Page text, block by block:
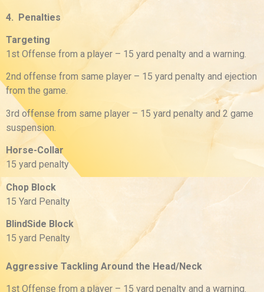
4. Penalties
Targeting
1st Offense from a player – 15 yard penalty and a warning.
2nd offense from same player – 15 yard penalty and ejection
from the game.
3rd offense from same player – 15 yard penalty and 2 game
suspension.
Horse-Collar
15 yard penalty
Chop Block
15 Yard Penalty
BlindSide Block
15 yard Penalty
Aggressive Tackling Around the Head/Neck
1st Offense from a player – 15 yard penalty and a warning.